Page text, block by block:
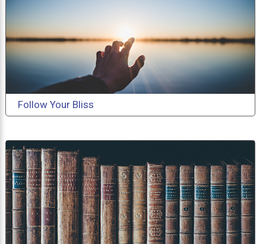
Follow Your Bliss